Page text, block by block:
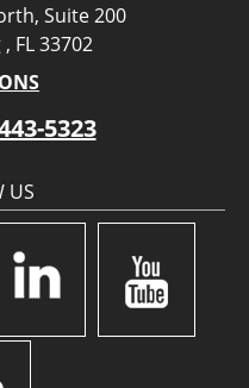
Suite 200
FL 33702
5323
US